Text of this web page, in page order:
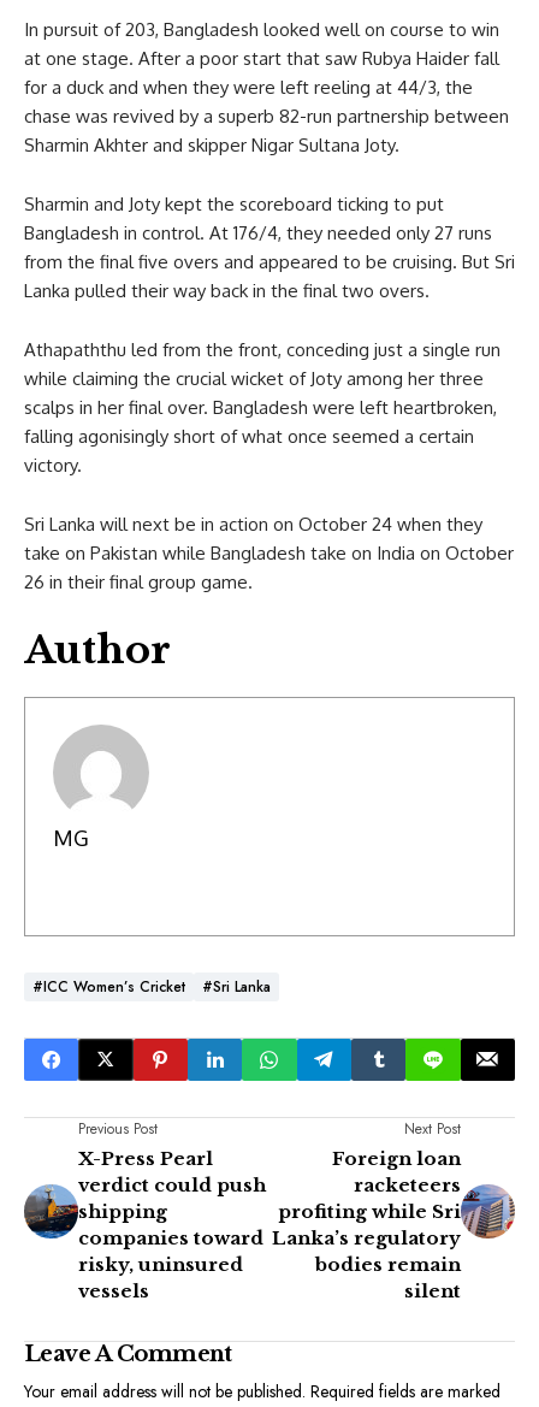
In pursuit of 203, Bangladesh looked well on course to win
at one stage. After a poor start that saw Rubya Haider fall
for a duck and when they were left reeling at 44/3, the
chase was revived by a superb 82-run partnership between
Sharmin Akhter and skipper Nigar Sultana Joty.
Sharmin and Joty kept the scoreboard ticking to put
Bangladesh in control. At 176/4, they needed only 27 runs
from the final five overs and appeared to be cruising. But Sri
Lanka pulled their way back in the final two overs.
Athapaththu led from the front, conceding just a single run
while claiming the crucial wicket of Joty among her three
scalps in her final over. Bangladesh were left heartbroken,
falling agonisingly short of what once seemed a certain
victory.
Sri Lanka will next be in action on October 24 when they
take on Pakistan while Bangladesh take on India on October
26 in their final group game.
Author
MG
#ICC Women’s Cricket #Sri Lanka
Previous Post
X-Press Pearl
verdict could push
shipping
companies toward
risky, uninsured
vessels
Next Post
Foreign loan
racketeers
profiting while Sri
Lanka’s regulatory
bodies remain
silent
Leave A Comment
Your email address will not be published. Required fields are marked